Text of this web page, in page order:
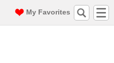
My Favorites